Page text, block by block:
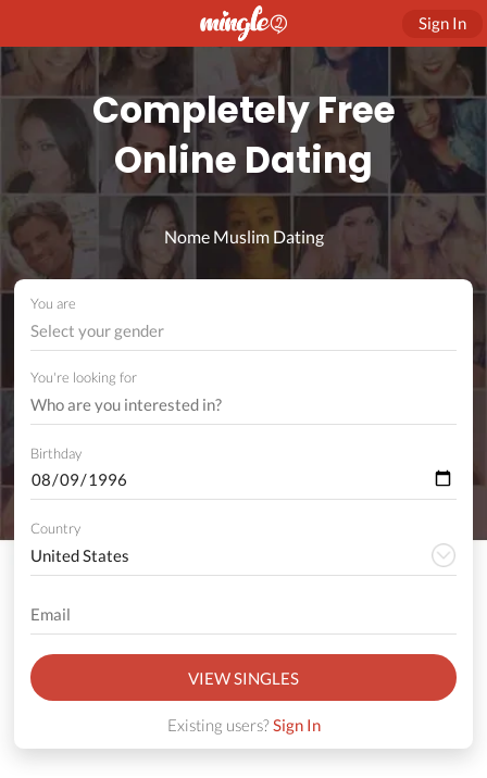
Sign In
Completely Free
Online Dating
Nome Muslim Dating
You are
Select your gender
You're looking for
Birthday
Country
VIEW SINGLES
Existing users?Sign In